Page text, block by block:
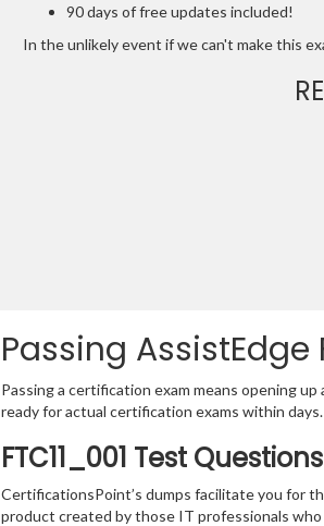
90 days of free updates included!
In the unlikely event if we can't make this
Passing AssistEdge
Passing a certification exam means opening
ready for actual certification exams within
FTC11_001 Test
CertificationsPoint’s dumps facilitate you for
product created by those IT professionals